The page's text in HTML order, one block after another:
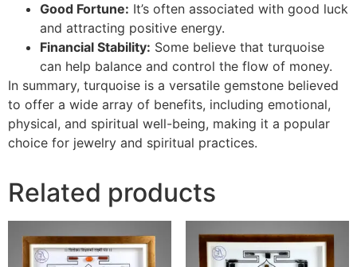
Good Fortune: It’s often associated with good luck
and attracting positive energy.
Financial Stability: Some believe that turquoise
can help balance and control the flow of money.
In summary, turquoise is a versatile gemstone believed
to offer a wide array of benefits, including emotional,
physical, and spiritual well-being, making it a popular
choice for jewelry and spiritual practices.
Related products